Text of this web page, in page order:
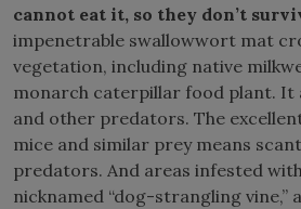
cannot eat it, so they don’t
impenetrable swallowwort mat
vegetation, including native
monarch caterpillar food plant. It
and other predators. The
mice and similar prey means
predators. And areas infested
nicknamed “dog-strangling vine,”